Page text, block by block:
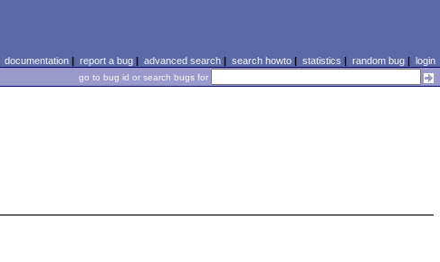
documentation| report a bug| advanced search| search howto| statistics | random bug| login
go to bug id or search bugs for